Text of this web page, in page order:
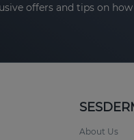
offers and tips on
About Us